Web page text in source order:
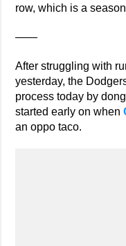
row, which is a
——
After struggling with
yesterday, the
process today by
started early on when
an oppo taco.